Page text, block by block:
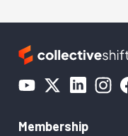
Membership